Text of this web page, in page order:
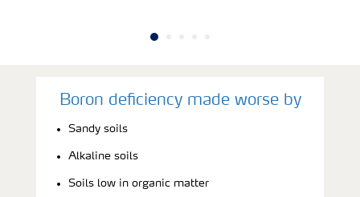
Boron deficiency made worse by
Sandy soils
Alkaline soils
Soils low in organic matter